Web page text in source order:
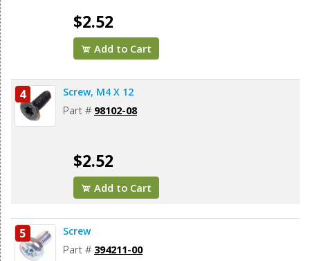
$2.52
Add to Cart
4 Screw, M4 X 12
Part # 98102-08
$2.52
Add to Cart
5 Screw
Part # 394211-00